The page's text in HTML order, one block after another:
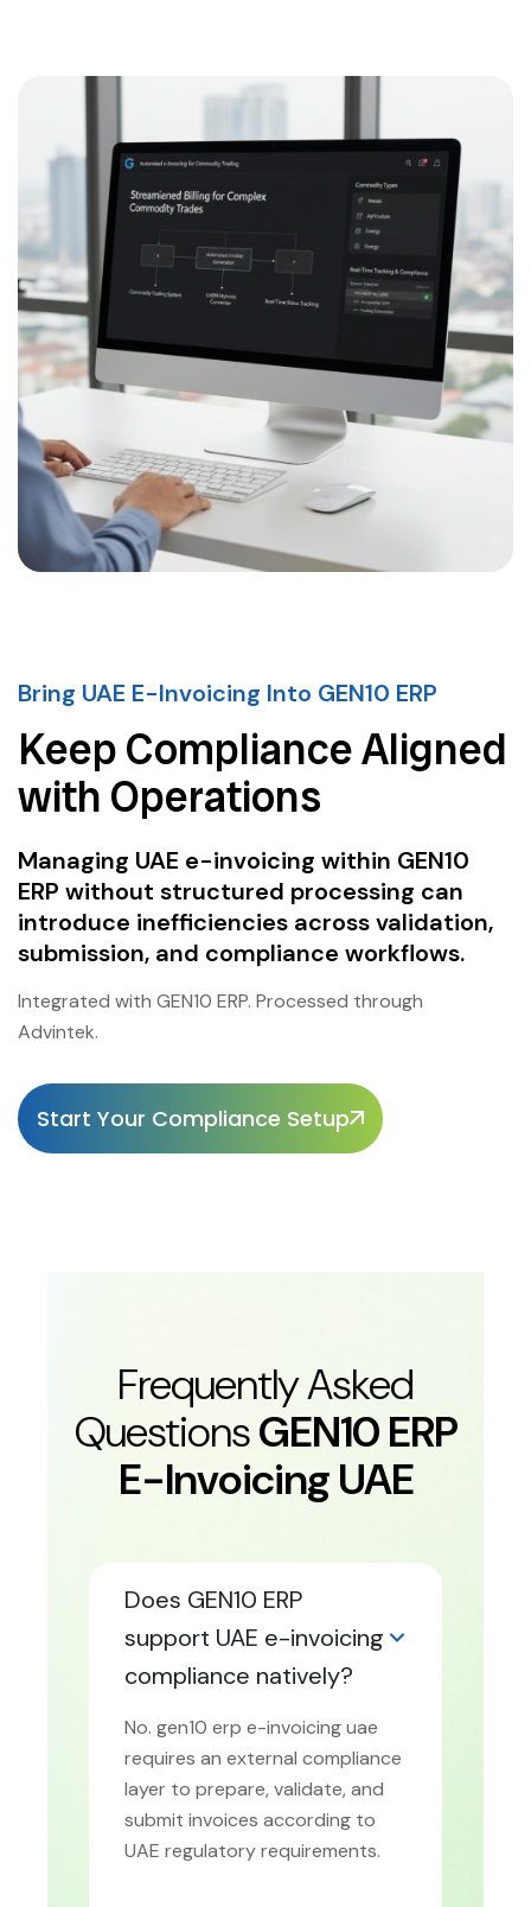
Bring UAE E-Invoicing Into GEN10 ERP
Keep Compliance Aligned
with Operations
Managing UAE e-invoicing within GEN10
ERP without structured processing can
introduce inefficiencies across validation,
submission, and compliance workflows.
Integrated with GEN10 ERP. Processed through
Advintek.
Start Your Compliance Setup
Frequently Asked
QuestionsGEN10 ERP
E-Invoicing UAE
Does GEN10 ERP
support UAE e-invoicing
compliance natively?
No. gen10 erp e-invoicing uae
requires an external compliance
layer to prepare, validate, and
submit invoices according to
UAE regulatory requirements.